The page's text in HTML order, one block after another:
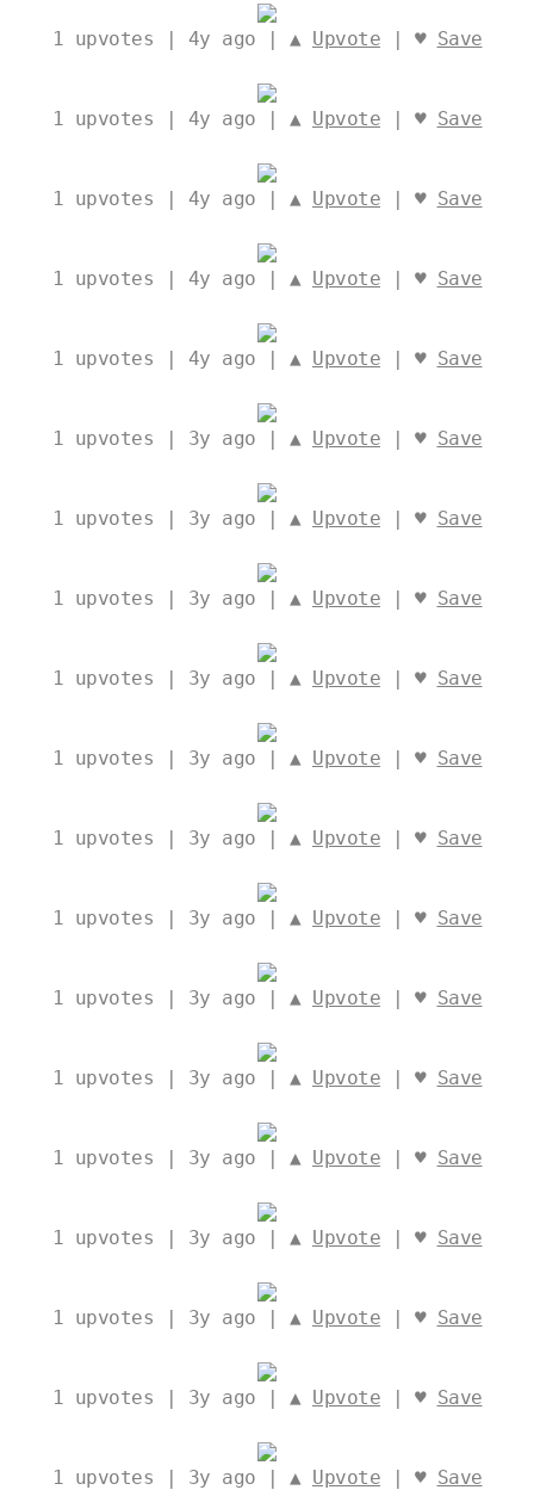
1 upvotes | 4y ago | ▲ Upvote | ♥ Save
1 upvotes | 4y ago | ▲ Upvote | ♥ Save
1 upvotes | 4y ago | ▲ Upvote | ♥ Save
1 upvotes | 4y ago | ▲ Upvote | ♥ Save
1 upvotes | 4y ago | ▲ Upvote | ♥ Save
1 upvotes | 3y ago | ▲ Upvote | ♥ Save
1 upvotes | 3y ago | ▲ Upvote | ♥ Save
1 upvotes | 3y ago | ▲ Upvote | ♥ Save
1 upvotes | 3y ago | ▲ Upvote | ♥ Save
1 upvotes | 3y ago | ▲ Upvote | ♥ Save
1 upvotes | 3y ago | ▲ Upvote | ♥ Save
1 upvotes | 3y ago | ▲ Upvote | ♥ Save
1 upvotes | 3y ago | ▲ Upvote | ♥ Save
1 upvotes | 3y ago | ▲ Upvote | ♥ Save
1 upvotes | 3y ago | ▲ Upvote | ♥ Save
1 upvotes | 3y ago | ▲ Upvote | ♥ Save
1 upvotes | 3y ago | ▲ Upvote | ♥ Save
1 upvotes | 3y ago | ▲ Upvote | ♥ Save
1 upvotes | 3y ago | ▲ Upvote | ♥ Save